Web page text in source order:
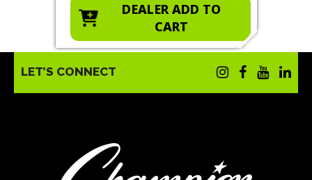
DEALER ADD TO
CART
LET’S CONNECT